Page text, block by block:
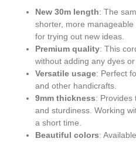
New 30m length: The
shorter, more
for trying out new ideas.
Premium quality: This
without adding any dyes or
Versatile usage: Perfect
and other handicrafts.
9mm thickness: Provides
and sturdiness. Working
a short time.
Beautiful colors: